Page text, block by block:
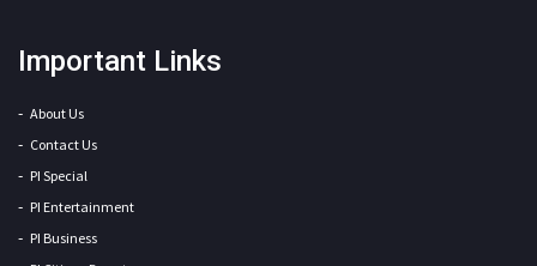
Important Links
About Us
Contact Us
PI Special
PI Entertainment
PI Business